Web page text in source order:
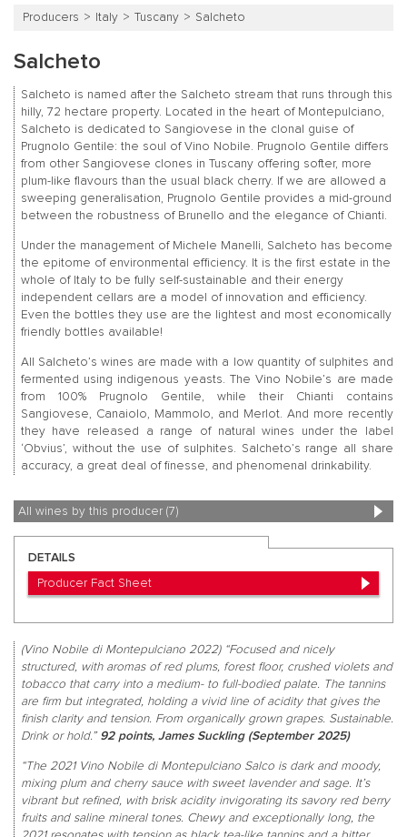
Producers Italy Tuscany Salcheto
Salcheto
Salcheto is named after the Salcheto stream that runs through this
hilly, 72 hectare property. Located in the heart of Montepulciano,
Salcheto is dedicated to Sangiovese in the clonal guise of
Prugnolo Gentile: the soul of Vino Nobile. Prugnolo Gentile differs
from other Sangiovese clones in Tuscany offering softer, more
plum-like flavours than the usual black cherry. If we are allowed a
sweeping generalisation, Prugnolo Gentile provides a mid-ground
between the robustness of Brunello and the elegance of Chianti.
Under the management of Michele Manelli, Salcheto has become
the epitome of environmental efficiency. It is the first estate in the
whole of Italy to be fully self-sustainable and their energy
independent cellars are a model of innovation and efficiency.
Even the bottles they use are the lightest and most economically
friendly bottles available!
All Salcheto’s wines are made with a low quantity of sulphites and
fermented using indigenous yeasts. The Vino Nobile’s are made
from 100% Prugnolo Gentile, while their Chianti contains
Sangiovese, Canaiolo, Mammolo, and Merlot. And more recently
they have released a range of natural wines under the label
‘Obvius’, without the use of sulphites. Salcheto’s range all share
accuracy, a great deal of finesse, and phenomenal drinkability.
All wines by this producer (7)
DETAILS
Producer Fact Sheet
(Vino Nobile di Montepulciano 2022) “Focused and nicely
structured, with aromas of red plums, forest floor, crushed violets and
tobacco that carry into a medium- to full-bodied palate. The tannins
are firm but integrated, holding a vivid line of acidity that gives the
finish clarity and tension. From organically grown grapes. Sustainable.
Drink or hold.” 92 points, James Suckling (September 2025)
“The 2021 Vino Nobile di Montepulciano Salco is dark and moody,
mixing plum and cherry sauce with sweet lavender and sage. It’s
vibrant but refined, with brisk acidity invigorating its savory red berry
fruits and saline mineral tones. Chewy and exceptionally long, the